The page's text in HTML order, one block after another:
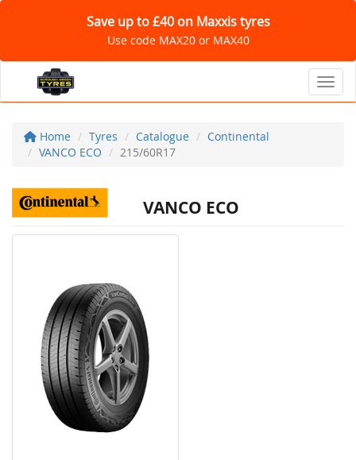
Save up to £40 on Maxxis tyres
Use code MAX20 or MAX40
Home Tyres Catalogue
Continental
VANCO ECO
215/60R17
VANCO ECO